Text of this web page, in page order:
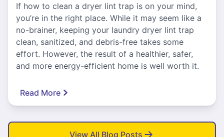
If how to clean a dryer lint trap is on your mind,
you’re in the right place. While it may seem like a
no-brainer, keeping your laundry dryer lint trap
clean, sanitized, and debris-free takes some
effort. However, the result of a healthier, safer,
and more energy-efficient home is well worth it.
Read More
View All Blog Posts